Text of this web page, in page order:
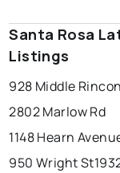
Santa Rosa
Listings
928 Middle
2802 Marlow Rd
1148 Hearn
950 Wright St